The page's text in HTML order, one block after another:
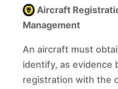
Aircraft
Management
An aircraft must
identify, as evidence
registration with the